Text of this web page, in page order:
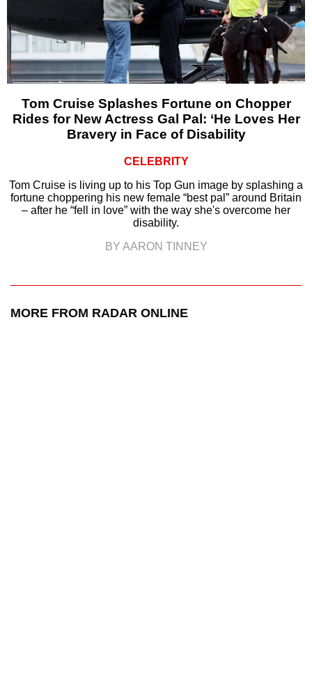
Tom Cruise Splashes Fortune on Chopper
Rides for New Actress Gal Pal: ‘He Loves Her
Bravery in Face of Disability
CELEBRITY
Tom Cruise is living up to his Top Gun image by splashing a
fortune choppering his new female “best pal” around Britain
– after he “fell in love” with the way she's overcome her
disability.
BY AARON TINNEY
MORE FROM RADAR ONLINE